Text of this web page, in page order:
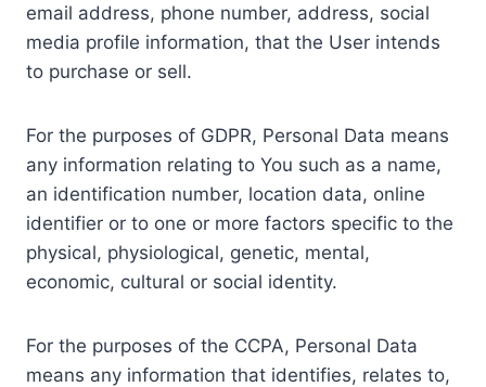
email address, phone number, address, social
media profile information, that the User intends
to purchase or sell.
For the purposes of GDPR, Personal Data means
any information relating to You such as a name,
an identification number, location data, online
identifier or to one or more factors specific to the
physical, physiological, genetic, mental,
economic, cultural or social identity.
For the purposes of the CCPA, Personal Data
means any information that identifies, relates to,